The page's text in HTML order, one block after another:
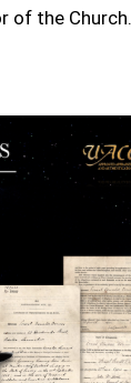
of the Church.